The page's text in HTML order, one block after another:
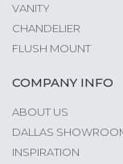
VANITY
CHANDELIER
FLUSH MOUNT
COMPANY INFO
ABOUT US
DALLAS
INSPIRATION